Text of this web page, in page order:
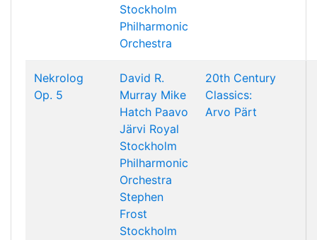
Stockholm
Philharmonic
Orchestra
Nekrolog
Op. 5
David R.
Murray Mike
Hatch Paavo
Järvi Royal
Stockholm
Philharmonic
Orchestra
Stephen
Frost
Stockholm
20th Century
Classics:
Arvo Pärt